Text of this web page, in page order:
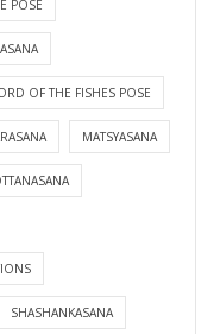
POSE
OF THE FISHES POSE
MATSYASANA
SHASHANKASANA